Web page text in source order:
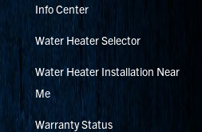
Info Center
Water Heater Selector
Water Heater Installation Near
Me
Warranty Status